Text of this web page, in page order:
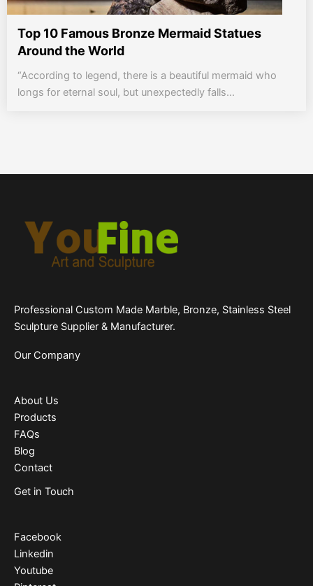
Top 10 Famous Bronze Mermaid Statues
Around the World
“According to legend, there is a beautiful mermaid who
longs for eternal soul, but unexpectedly falls...
Professional Custom Made Marble, Bronze, Stainless Steel
Sculpture Supplier & Manufacturer.
Our Company
About Us
Products
FAQs
Blog
Contact
Get in Touch
Facebook
Linkedin
Youtube